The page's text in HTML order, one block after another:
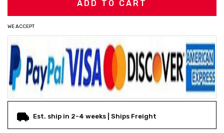
WE ACCEPT
Est. ship in 2-4 weeks | Ships Freight